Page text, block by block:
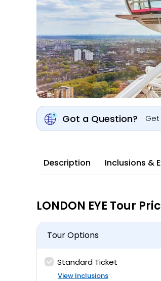
Got a Question?
Description Inclusions &
LONDON EYE Tour
Tour Options
Standard Ticket
View Inclusions